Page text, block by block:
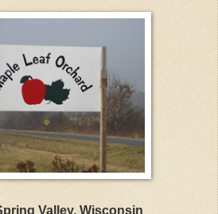
Valley, Wisconsin